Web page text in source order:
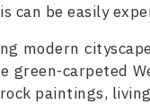
can be easily
modern
green-carpeted
paintings,